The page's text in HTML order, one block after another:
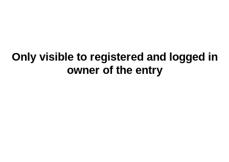
Only visible to registered and logged in
owner of the entry